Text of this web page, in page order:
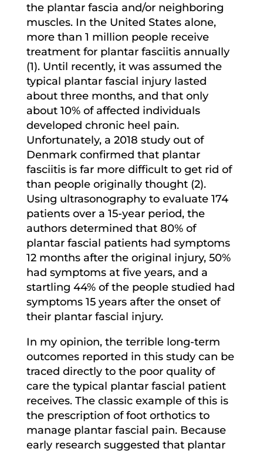
the plantar fascia and/or neighboring
muscles. In the United States alone,
more than 1 million people receive
treatment for plantar fasciitis annually
(1). Until recently, it was assumed the
typical plantar fascial injury lasted
about three months, and that only
about 10% of affected individuals
developed chronic heel pain.
Unfortunately, a 2018 study out of
Denmark confirmed that plantar
fasciitis is far more difficult to get rid of
than people originally thought (2).
Using ultrasonography to evaluate 174
patients over a 15-year period, the
authors determined that 80% of
plantar fascial patients had symptoms
12 months after the original injury, 50%
had symptoms at five years, and a
startling 44% of the people studied had
symptoms 15 years after the onset of
their plantar fascial injury.
In my opinion, the terrible long-term
outcomes reported in this study can be
traced directly to the poor quality of
care the typical plantar fascial patient
receives. The classic example of this is
the prescription of foot orthotics to
manage plantar fascial pain. Because
early research suggested that plantar